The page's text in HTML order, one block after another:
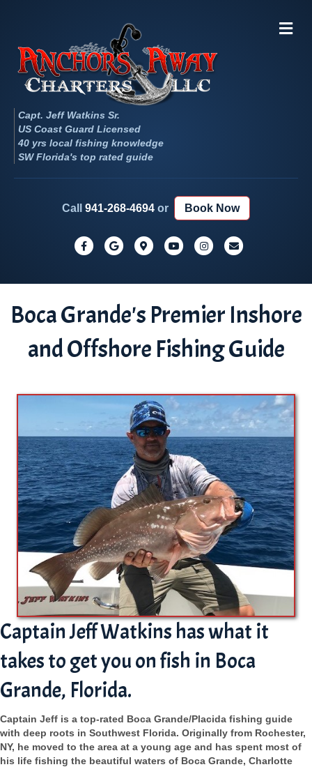
Capt. Jeff Watkins Sr.
US Coast Guard Licensed
40 yrs local fishing knowledge
SW Florida's top rated guide
Call 941-268-4694 or Book Now
FacebookGoogleGoogle-maps
YoutubeInstagram
Email
Boca Grande's Premier Inshore
and Offshore Fishing Guide
Captain Jeff Watkins has what it
takes to get you on fish in Boca
Grande, Florida.
Captain Jeff is a top-rated Boca Grande/Placida fishing guide
with deep roots in Southwest Florida. Originally from Rochester,
NY, he moved to the area at a young age and has spent most of
his life fishing the beautiful waters of Boca Grande, Charlotte